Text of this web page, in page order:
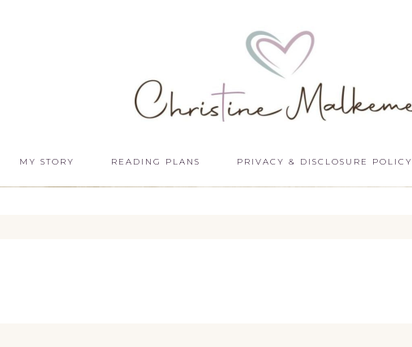
MY STORY READING PLANS PRIVACY & DISCLOSURE POLICY